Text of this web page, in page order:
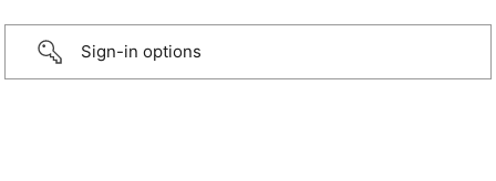
Sign-in options